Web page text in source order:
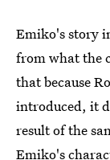
Emiko's story
from what the
that because
introduced, it
result of the
Emiko's